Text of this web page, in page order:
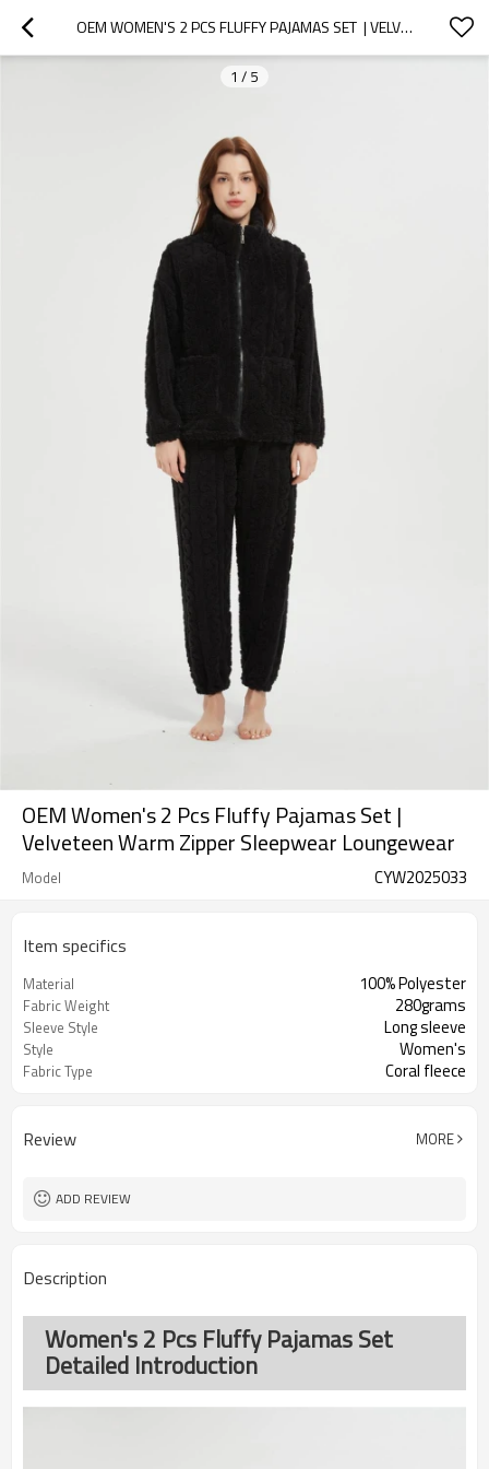
OEM WOMEN'S 2 PCS FLUFFY PAJAMAS SET  | VELVETEEN WARM ZIPPER SLEEPWEAR LOUNGEWEAR
1 / 5
OEM Women's 2 Pcs Fluffy Pajamas Set |
Velveteen Warm Zipper Sleepwear Loungewear
Model CYW2025033
Item specifics
Material 100% Polyester
Fabric Weight 280grams
Sleeve Style Long sleeve
Style Women's
Fabric Type Coral fleece
Review MORE
ADD REVIEW
Description
Women's 2 Pcs Fluffy Pajamas Set
Detailed Introduction